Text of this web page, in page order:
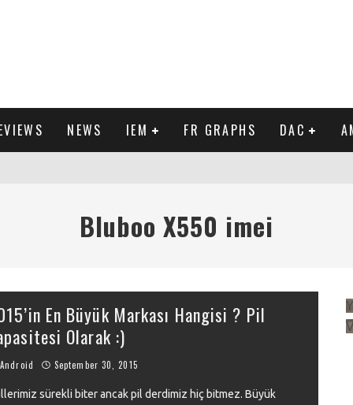
NEWS IEM FR GRAPHS DAC
Bluboo X550 imei
En Büyük Markası Hangisi ? Pil
Olarak :)
Android September 30, 2015
sürekli biter ancak pil derdimiz hiç bitmez. Büyük